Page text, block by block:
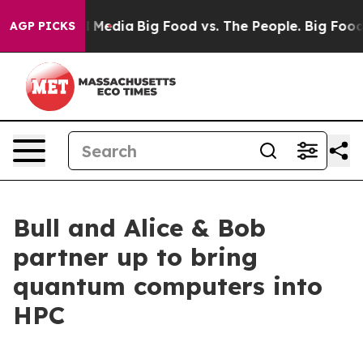
AGP PICKS
Social Media Big Food vs. The People. Big Food’s
Bull and Alice & Bob
partner up to bring
quantum computers into
HPC